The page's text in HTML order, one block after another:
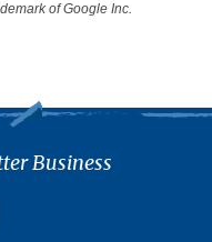
of Google Inc.
Business